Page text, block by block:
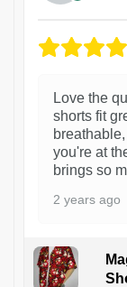
Love the
shorts fit
you're at
brings so
2 years ago